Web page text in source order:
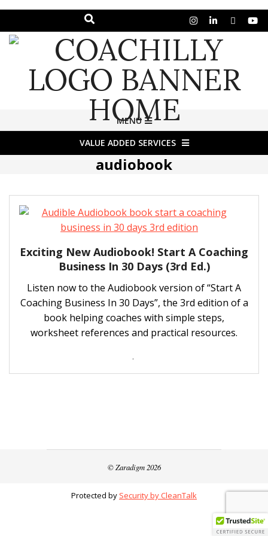
to
content
Search
COACHILLY
MAGAZINE
Navigation
MENU
VALUE ADDED SERVICES
audiobook
Exciting New Audiobook! Start A Coaching
Business In 30 Days (3rd Ed.)
Listen now to the Audiobook version of “Start A
Coaching Business In 30 Days”, the 3rd edition of a
book helping coaches with simple steps,
worksheet references and practical resources.
.
© Zaradigm 2026
Protected by Security by CleanTalk